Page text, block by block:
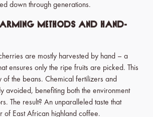
down through generations.
Methods and Hand-
are mostly harvested by hand – a
ensures only the ripe fruits are picked. This
of the beans. Chemical fertilizers and
avoided, benefiting both the environment
The result? An unparalleled taste that
of East African highland coffee.